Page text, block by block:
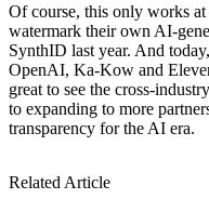
Of course, this only works
watermark their own AI-
SynthID last year. And
OpenAI, Ka-Kow and
great to see the cross-
to expanding to more
transparency for the AI era.
Related Article